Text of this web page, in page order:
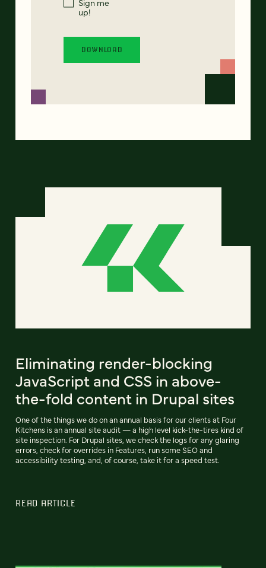
Sign me
up!
Eliminating render-blocking
JavaScript and CSS in above-
the-fold content in Drupal sites
One of the things we do on an annual basis for our clients at Four
Kitchens is an annual site audit — a high level kick-the-tires kind of
site inspection. For Drupal sites, we check the logs for any glaring
errors, check for overrides in Features, run some SEO and
accessibility testing, and, of course, take it for a speed test.
READ ARTICLE